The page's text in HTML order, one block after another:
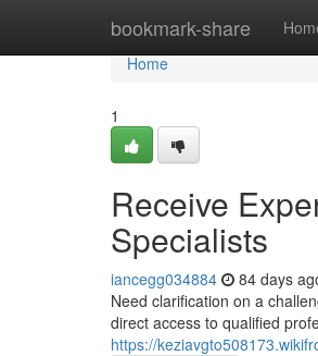
bookmark-share
Home
Home
1
Receive
Specialists
iancegg034884 84 days
Need clarification on a
direct access to qualified
https://